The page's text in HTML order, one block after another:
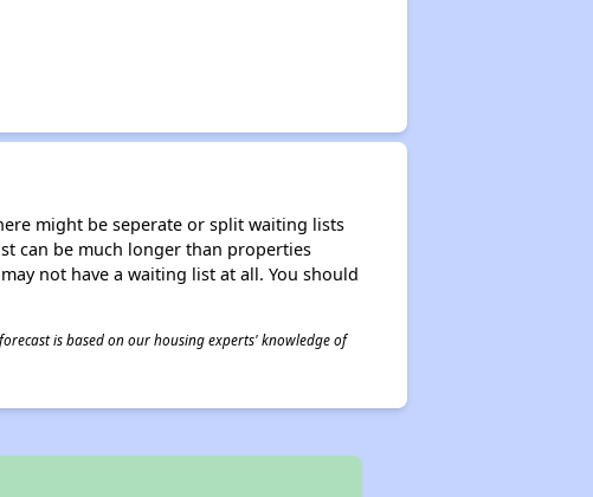
might be seperate or split waiting lists
can be much longer than properties
not have a waiting list at all. You should
is based on our housing experts' knowledge of